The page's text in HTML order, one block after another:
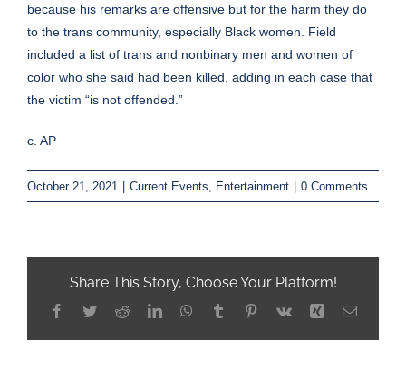
because his remarks are offensive but for the harm they do
to the trans community, especially Black women. Field
included a list of trans and nonbinary men and women of
color who she said had been killed, adding in each case that
the victim “is not offended.”
c. AP
October 21, 2021 | Current Events Entertainment | 0 Comments
Share This Story, Choose Your Platform!
Facebook
TwitterRedditLinkedInWhatsApp
TumblrPinterest
Vk Xing Email